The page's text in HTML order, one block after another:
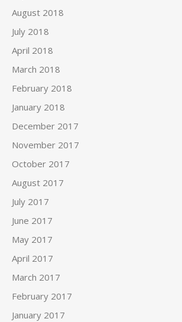
August 2018
July 2018
April 2018
March 2018
February 2018
January 2018
December 2017
November 2017
October 2017
August 2017
July 2017
June 2017
May 2017
April 2017
March 2017
February 2017
January 2017